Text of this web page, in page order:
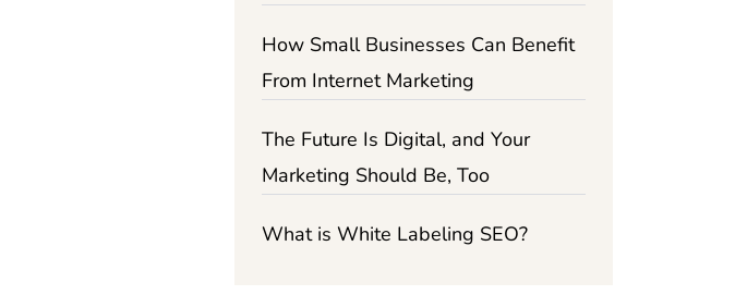
How Small Businesses Can Benefit
From Internet Marketing
The Future Is Digital, and Your
Marketing Should Be, Too
What is White Labeling SEO?